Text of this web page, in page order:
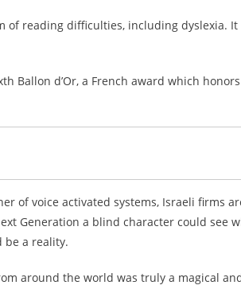
of reading difficulties, including dyslexia. It
Ballon d’Or, a French award which honors
of voice activated systems, Israeli firms
Generation a blind character could see
be a reality.
around the world was truly a magical